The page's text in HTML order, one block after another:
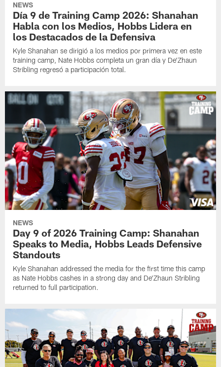
NEWS
Día 9 de Training Camp 2026: Shanahan
Habla con los Medios, Hobbs Lidera en
los Destacados de la Defensiva
Kyle Shanahan se dirigió a los medios por primera vez en este
training camp, Nate Hobbs completa un gran día y De'Zhaun
Stribling regresó a participación total.
NEWS
Day 9 of 2026 Training Camp: Shanahan
Speaks to Media, Hobbs Leads Defensive
Standouts
Kyle Shanahan addressed the media for the first time this camp
as Nate Hobbs cashes in a strong day and De'Zhaun Stribling
returned to full participation.